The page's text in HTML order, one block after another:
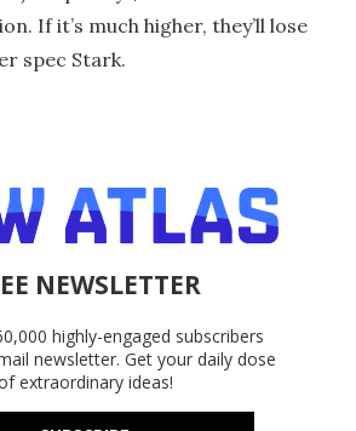
If it’s much higher, they’ll lose
spec Stark.
NEWSLETTER
highly-engaged subscribers
newsletter. Get your daily dose
extraordinary ideas!